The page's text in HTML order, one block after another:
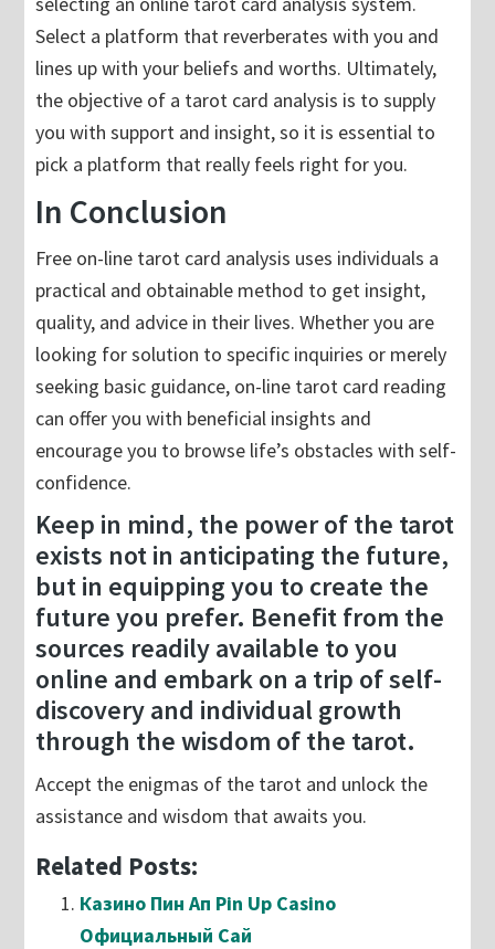
Select a platform that reverberates with you and
lines up with your beliefs and worths. Ultimately,
the objective of a tarot card analysis is to supply
you with support and insight, so it is essential to
pick a platform that really feels right for you.
In Conclusion
Free on-line tarot card analysis uses individuals a
practical and obtainable method to get insight,
quality, and advice in their lives. Whether you are
looking for solution to specific inquiries or merely
seeking basic guidance, on-line tarot card reading
can offer you with beneficial insights and
encourage you to browse life’s obstacles with self-
confidence.
Keep in mind, the power of the tarot
exists not in anticipating the future,
but in equipping you to create the
future you prefer. Benefit from the
sources readily available to you
online and embark on a trip of self-
discovery and individual growth
through the wisdom of the tarot.
Accept the enigmas of the tarot and unlock the
assistance and wisdom that awaits you.
Related Posts:
Казино Пин Ап Pin Up Casino
Официальный Сай